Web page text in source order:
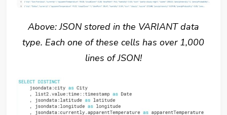
Above: JSON stored in the VARIANT data
type. Each one of these cells has over 1,000
lines of JSON!